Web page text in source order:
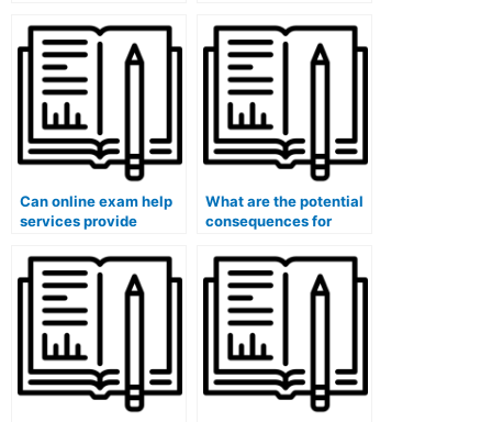
data interpretation?
that require artistic
skills?
Can online exam help
services provide
exam preparation?
What are the potential
consequences for
online exam help
services?